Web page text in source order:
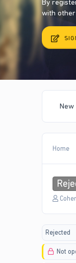
By
with
New
Home
T
a
s
Rejected
Not